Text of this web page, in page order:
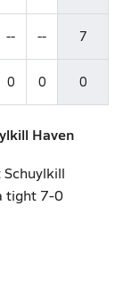
-- -- 7
0 0 0
Haven
tight 7-0